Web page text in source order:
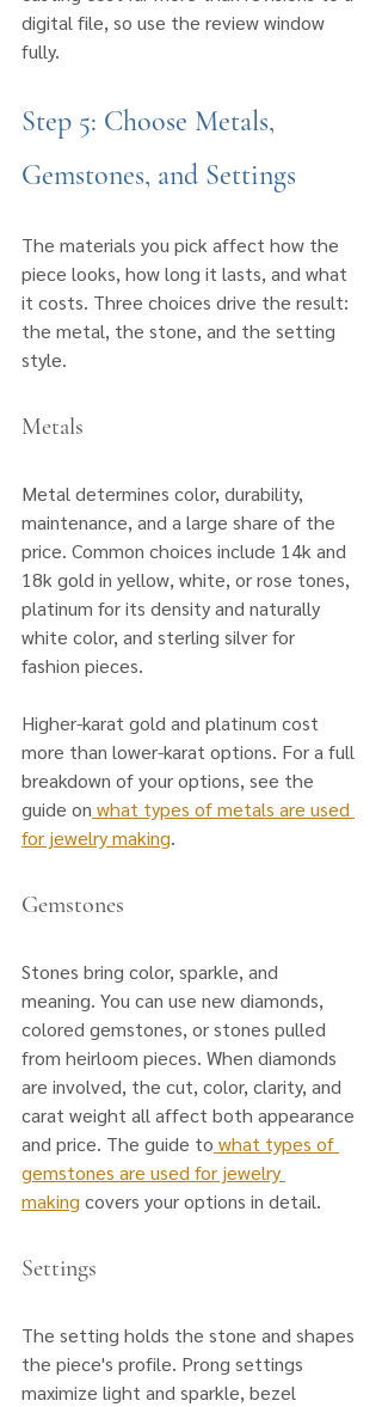
digital file, so use the review window
fully.
Step 5: Choose Metals,
Gemstones, and Settings
The materials you pick affect how the
piece looks, how long it lasts, and what
it costs. Three choices drive the result:
the metal, the stone, and the setting
style.
Metals
Metal determines color, durability,
maintenance, and a large share of the
price. Common choices include 14k and
18k gold in yellow, white, or rose tones,
platinum for its density and naturally
white color, and sterling silver for
fashion pieces.
Higher-karat gold and platinum cost
more than lower-karat options. For a full
breakdown of your options, see the
guide on what types of metals are used
for jewelry making.
Gemstones
Stones bring color, sparkle, and
meaning. You can use new diamonds,
colored gemstones, or stones pulled
from heirloom pieces. When diamonds
are involved, the cut, color, clarity, and
carat weight all affect both appearance
and price. The guide to what types of
gemstones are used for jewelry
making covers your options in detail.
Settings
The setting holds the stone and shapes
the piece's profile. Prong settings
maximize light and sparkle, bezel